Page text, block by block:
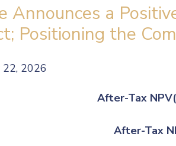
Announces a
Positioning the
2026
After-Tax
After-Tax